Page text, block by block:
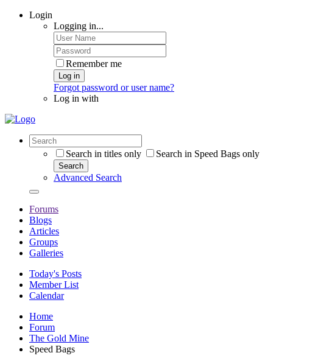
Login
Logging in...
Remember me
Log in
Forgot password or user name?
Log in with
Search in titles only Search in Speed Bags only
Search
Advanced Search
Forums
Blogs
Articles
Groups
Galleries
Today's Posts
Member List
Calendar
Home
Forum
The Gold Mine
Speed Bags